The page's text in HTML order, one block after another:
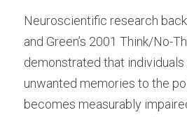
Neuroscientific research
and Green’s 2001 Think/No-
demonstrated that
unwanted memories to the
becomes measurably